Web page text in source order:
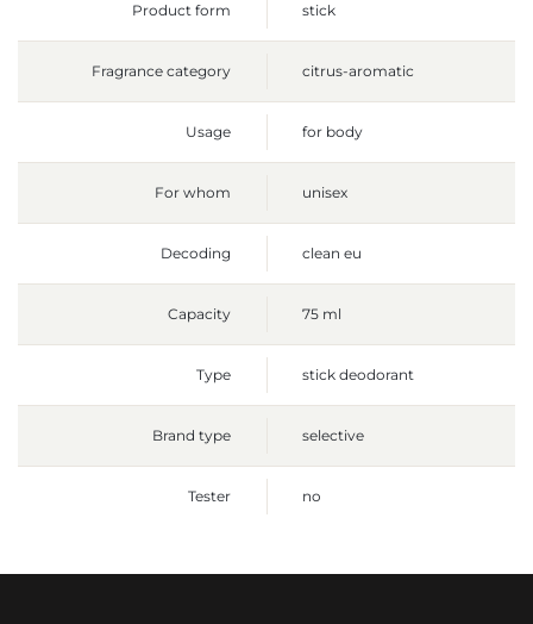
Product form stick
Fragrance category citrus-aromatic
Usage for body
For whom unisex
Decoding clean eu
Capacity 75 ml
Type stick deodorant
Brand type selective
Tester no